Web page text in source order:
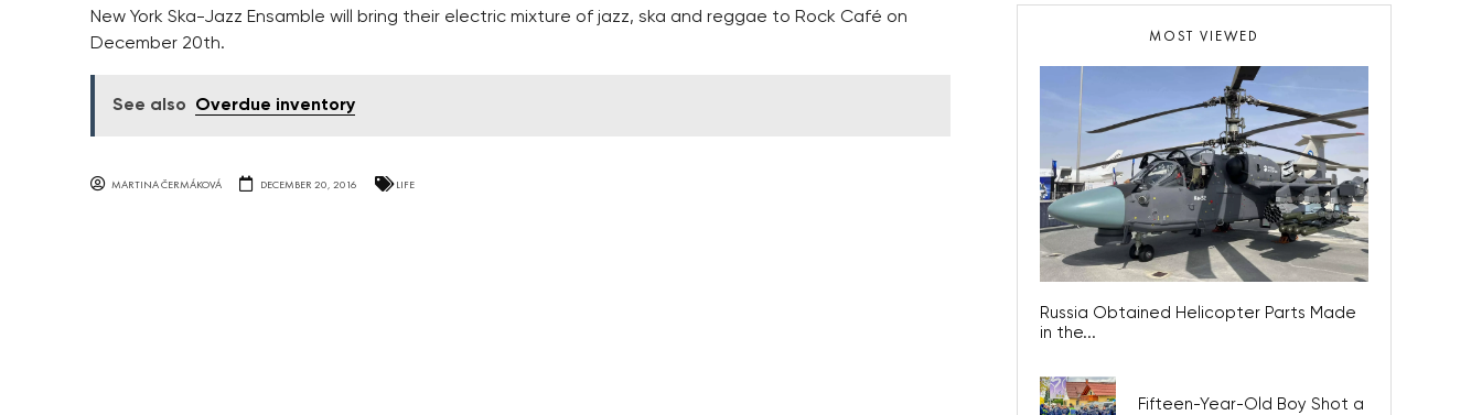
New York Ska-Jazz Ensamble will bring their electric mixture of jazz, ska and reggae to Rock Café on
December 20th.
See also Overdue inventory
MARTINA ČERMÁKOVÁ DECEMBER 20, 2016 LIFE
MOST VIEWED
Russia Obtained Helicopter Parts Made
in the...
Fifteen-Year-Old Boy Shot a